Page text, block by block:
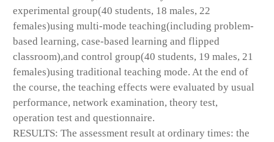
experimental group(40 students, 18 males, 22
females)using multi-mode teaching(including problem-
based learning, case-based learning and flipped
classroom),and control group(40 students, 19 males, 21
females)using traditional teaching mode. At the end of
the course, the teaching effects were evaluated by usual
performance, network examination, theory test,
operation test and questionnaire.
RESULTS: The assessment result at ordinary times: the